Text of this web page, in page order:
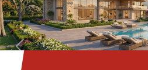
Previous